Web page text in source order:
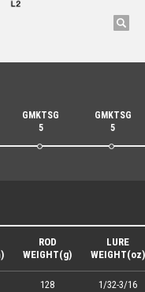
GMKTSG
5
GMKTSG
5
ROD
WEIGHT(g)
128
LURE
WEIGHT(oz)
1/32-3/16